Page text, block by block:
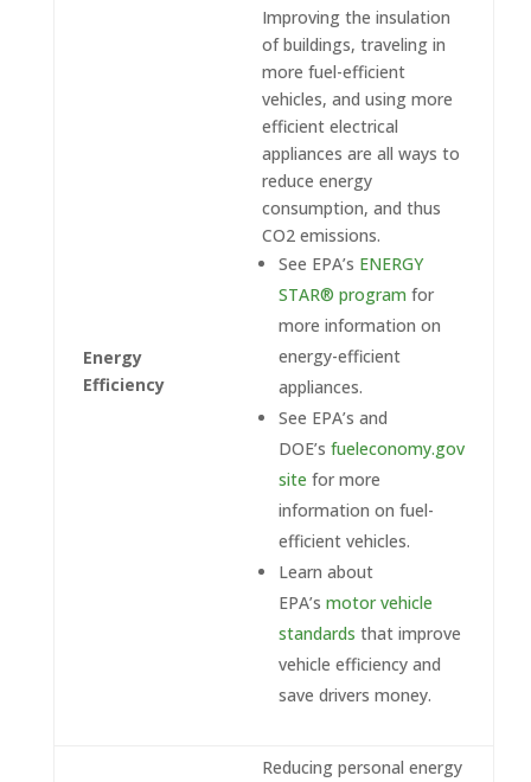
Energy
Efficiency
Improving the insulation
of buildings, traveling in
more fuel-efficient
vehicles, and using more
efficient electrical
appliances are all ways to
reduce energy
consumption, and thus
CO2 emissions.
See EPA’s ENERGY
STAR® program for
more information on
energy-efficient
appliances.
See EPA’s and
DOE’s fueleconomy.gov
site for more
information on fuel-
efficient vehicles.
Learn about
EPA’s motor vehicle
standards that improve
vehicle efficiency and
save drivers money.
Reducing personal energy